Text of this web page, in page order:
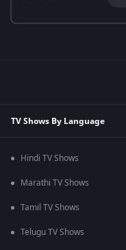
TV Shows By Language
Hindi TV Shows
Marathi TV Shows
Tamil TV Shows
Telugu TV Shows